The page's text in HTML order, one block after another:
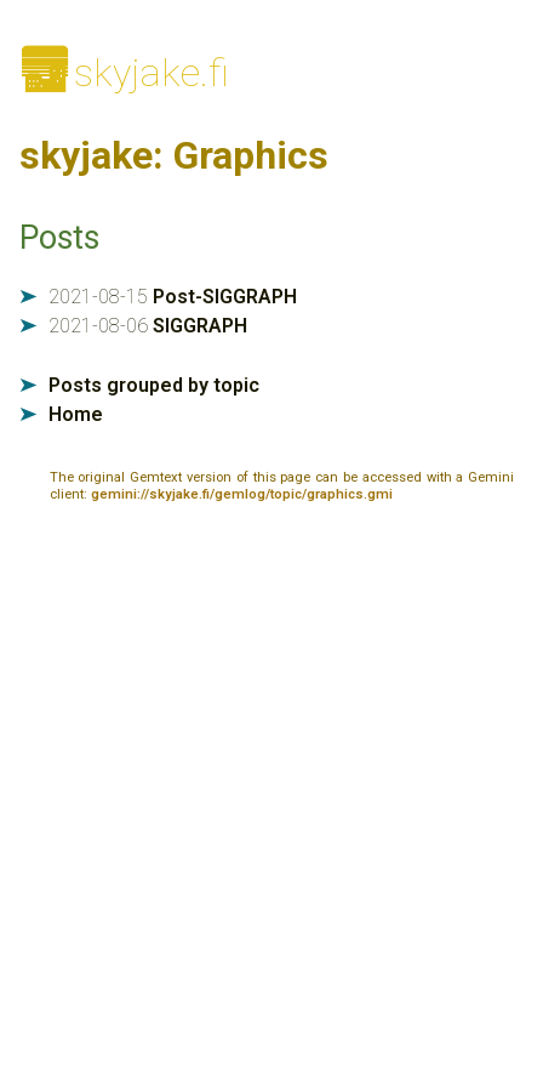
🌆skyjake.fi
skyjake: Graphics
Posts
➤ 2021-08-15 Post-SIGGRAPH
➤ 2021-08-06 SIGGRAPH
➤ Posts grouped by topic
➤ Home
The original Gemtext version of this page can be accessed with a Gemini
client: gemini://skyjake.fi/gemlog/topic/graphics.gmi